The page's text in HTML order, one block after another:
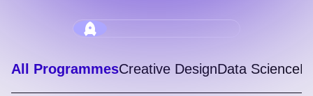
All ProgrammesCreative DesignData Science